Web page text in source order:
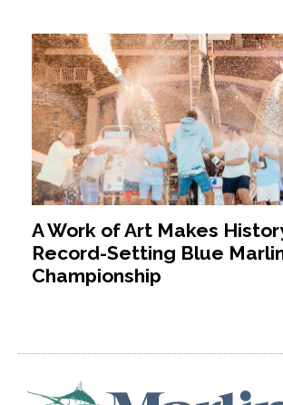
A Work of Art Makes
Record-Setting Blue
Championship